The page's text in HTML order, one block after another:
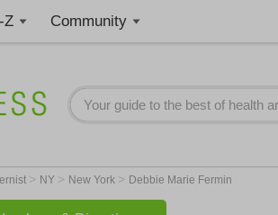
Z Community
> NY > New York > Debbie Marie Fermin